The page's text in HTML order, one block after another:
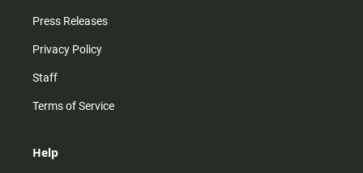
Press Releases
Privacy Policy
Staff
Terms of Service
Help